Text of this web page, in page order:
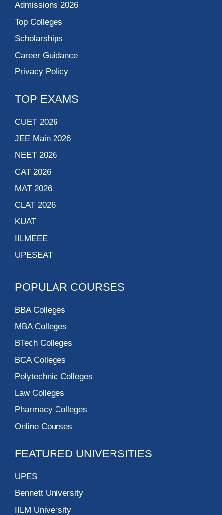
Admissions 2026
Top Colleges
Scholarships
Career Guidance
Privacy Policy
TOP EXAMS
CUET 2026
JEE Main 2026
NEET 2026
CAT 2026
MAT 2026
CLAT 2026
KUAT
IILMEEE
UPESEAT
POPULAR COURSES
BBA Colleges
MBA Colleges
BTech Colleges
BCA Colleges
Polytechnic Colleges
Law Colleges
Pharmacy Colleges
Online Courses
FEATURED UNIVERSITIES
UPES
Bennett University
IILM University